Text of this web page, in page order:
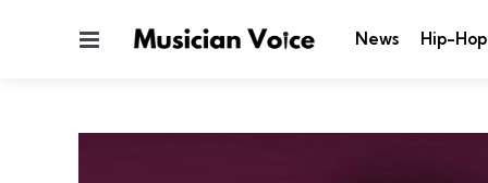
Menu News Hip-Hop